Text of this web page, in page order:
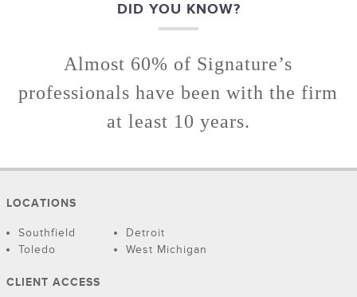
DID YOU KNOW?
Almost 60% of Signature’s
professionals have been with the firm
at least 10 years.
LOCATIONS
Southfield
Detroit
Toledo
West Michigan
CLIENT ACCESS